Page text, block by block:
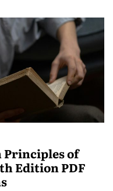
Principles of
Edition PDF